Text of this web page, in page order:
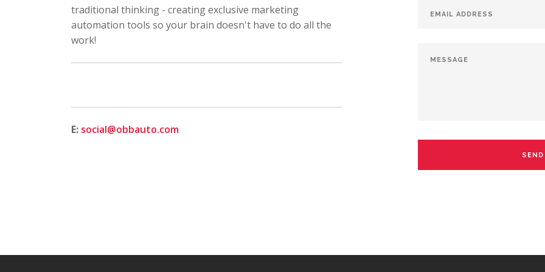
traditional thinking - creating exclusive marketing
automation tools so your brain doesn't have to do all the
work!
E: social@obbauto.com